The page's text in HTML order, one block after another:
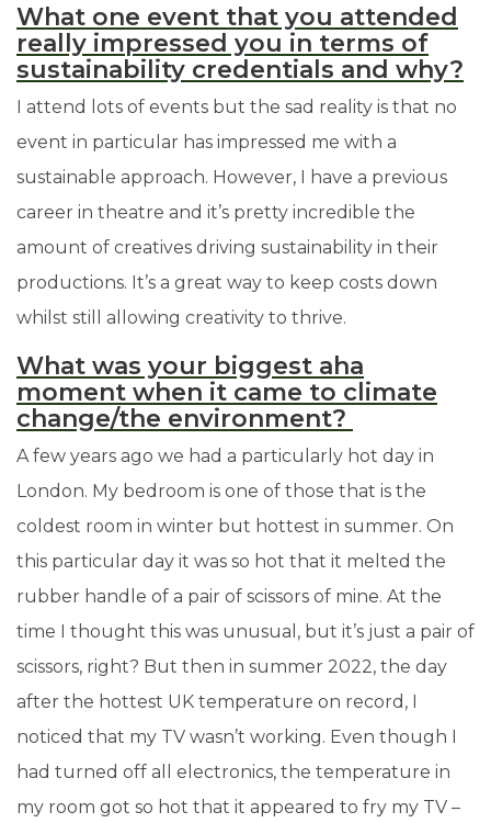
What one event that you attended
really impressed you in terms of
sustainability credentials and why?
I attend lots of events but the sad reality is that no
event in particular has impressed me with a
sustainable approach. However, I have a previous
career in theatre and it’s pretty incredible the
amount of creatives driving sustainability in their
productions. It’s a great way to keep costs down
whilst still allowing creativity to thrive.
What was your biggest aha
moment when it came to climate
change/the environment?
A few years ago we had a particularly hot day in
London. My bedroom is one of those that is the
coldest room in winter but hottest in summer. On
this particular day it was so hot that it melted the
rubber handle of a pair of scissors of mine. At the
time I thought this was unusual, but it’s just a pair of
scissors, right? But then in summer 2022, the day
after the hottest UK temperature on record, I
noticed that my TV wasn’t working. Even though I
had turned off all electronics, the temperature in
my room got so hot that it appeared to fry my TV –